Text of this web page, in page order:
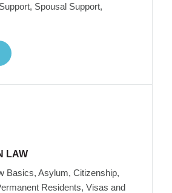
Spousal Support,
LAW
Basics, Asylum, Citizenship,
Residents, Visas and